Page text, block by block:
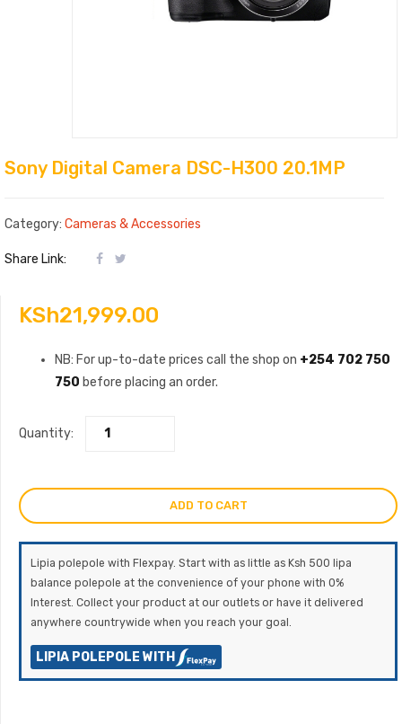
Sony Digital Camera DSC-H300 20.1MP
Category: Cameras & Accessories
Share Link:
KSh21,999.00
NB: For up-to-date prices call the shop on +254 702 750
750 before placing an order.
Quantity:
ADD TO CART
Lipia polepole with Flexpay. Start with as little as Ksh 500 lipa
balance polepole at the convenience of your phone with 0%
Interest. Collect your product at our outlets or have it delivered
anywhere countrywide when you reach your goal.
LIPIA POLEPOLE WITH